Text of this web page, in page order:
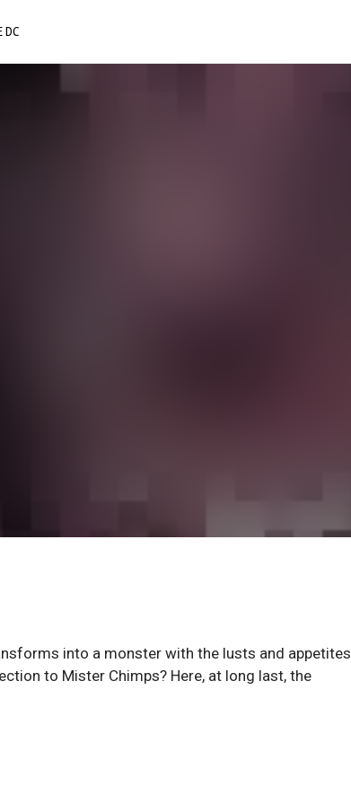
DC
into a monster with the lusts and appetites
to Mister Chimps? Here, at long last, the